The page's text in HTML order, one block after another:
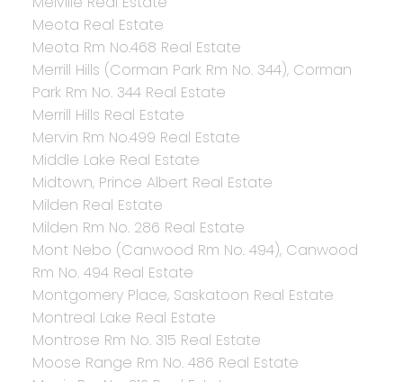
Meota Real Estate
Meota Rm No.468 Real Estate
Merrill Hills (Corman Park Rm No. 344), Corman
Park Rm No. 344 Real Estate
Merrill Hills Real Estate
Mervin Rm No.499 Real Estate
Middle Lake Real Estate
Midtown, Prince Albert Real Estate
Milden Real Estate
Milden Rm No. 286 Real Estate
Mont Nebo (Canwood Rm No. 494), Canwood
Rm No. 494 Real Estate
Montgomery Place, Saskatoon Real Estate
Montreal Lake Real Estate
Montrose Rm No. 315 Real Estate
Moose Range Rm No. 486 Real Estate